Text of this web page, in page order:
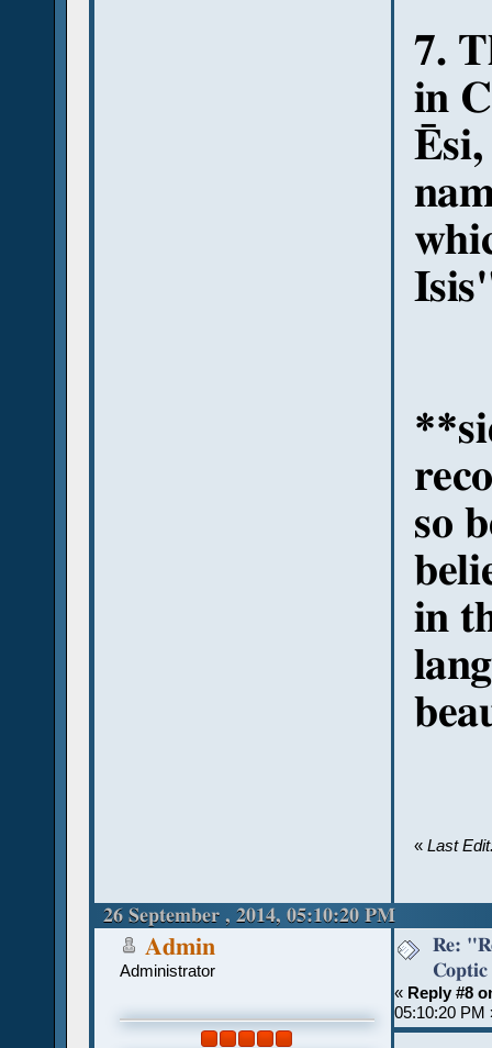
7.
in
so
in
« Last
26 September , 2014, 05:10:20 PM
Admin
Administrator
Re:
« Reply #8
05:10:20 PM